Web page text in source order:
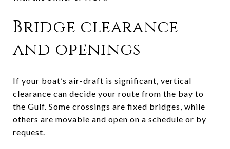
Bridge clearance
and openings
If your boat’s air-draft is significant, vertical
clearance can decide your route from the bay to
the Gulf. Some crossings are fixed bridges, while
others are movable and open on a schedule or by
request.